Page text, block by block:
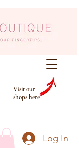
Visit our
shops here
Log In